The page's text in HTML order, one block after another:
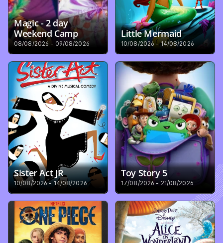
Magic - 2 day
Weekend Camp
08/08/2026 - 09/08/2026
Little Mermaid
10/08/2026 - 14/08/2026
Sister Act JR
10/08/2026 - 14/08/2026
Toy Story 5
17/08/2026 - 21/08/2026